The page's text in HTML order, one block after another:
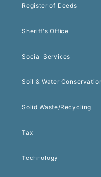
Register of Deeds
Sheriff's Office
Social Services
Soil & Water
Solid Waste/Recycling
Tax
Technology